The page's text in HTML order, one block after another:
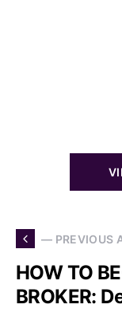
— PREVIOUS
HOW TO
BROKER: